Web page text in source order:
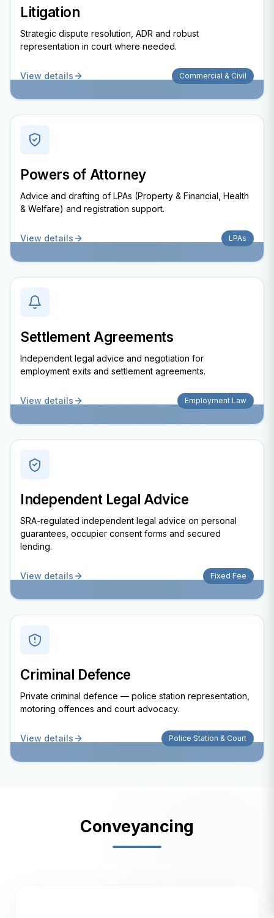
Litigation
Strategic dispute resolution, ADR and robust
representation in court where needed.
View details Commercial & Civil
Powers of Attorney
Advice and drafting of LPAs (Property & Financial, Health
& Welfare) and registration support.
View details LPAs
Settlement Agreements
Independent legal advice and negotiation for
employment exits and settlement agreements.
View details Employment Law
Independent Legal Advice
SRA-regulated independent legal advice on personal
guarantees, occupier consent forms and secured
lending.
View details Fixed Fee
Criminal Defence
Private criminal defence — police station representation,
motoring offences and court advocacy.
View details Police Station & Court
Conveyancing